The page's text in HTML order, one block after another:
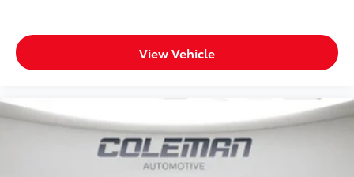
Wireless connectivity - Strike the cord. Wireless
technology makes it easy to place calls without
having to fumble with your phone. It integrates
for hands-free access. Keep connected and keep
your hands on the wheel with wireless
connectivity.
View Vehicle